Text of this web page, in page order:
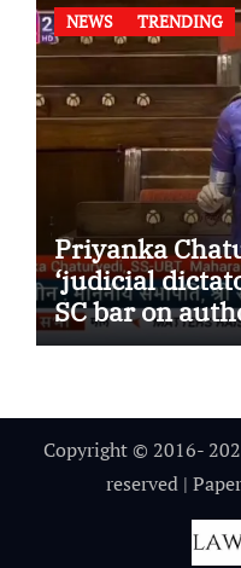
NEWS TRENDING
Priyanka
‘judicial
SC bar on
Textbook
Copyright © 2016-
reserved |